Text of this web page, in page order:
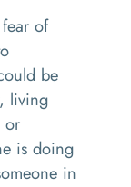
of
be
, living
or
is doing
in